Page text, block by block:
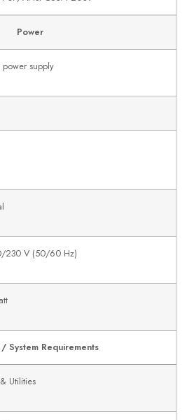
Power
power supply
230 V (50/60 Hz)
System Requirements
Utilities